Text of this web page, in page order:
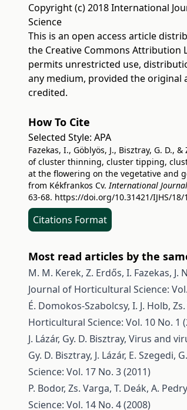
Copyright (c) 2018 International
Science
This is an open access article
the Creative Commons Attribution
permits unrestricted use,
any medium, provided the original
credited.
How To Cite
Selected Style: APA
Fazekas, I., Göblyös, J., Bisztray, G. D.,
of cluster thinning, cluster tipping,
at the flowering on the vegetative and
from Kékfrankos Cv.International
63-68. https://doi.org/10.31421/IJHS/18/
Citations Format
Most read articles by the
M. M. Kerek, Z. Erdős, I. Fazekas, J.
Journal of Horticultural Science:
É. Domokos-Szabolcsy, I. J. Holb,
Horticultural Science: Vol. 10 No. 1
J. Lázár, Gy. D. Bisztray, Virus and
Gy. D. Bisztray, J. Lázár, E. Szegedi,
Science: Vol. 17 No. 3 (2011)
P. Bodor, Zs. Varga, T. Deák, A.
Science: Vol. 14 No. 4 (2008)